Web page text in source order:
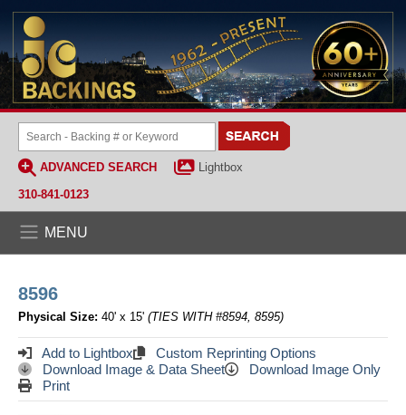
ADVANCED SEARCH
Lightbox
310-841-0123
MENU
8596
Physical Size: 40' x 15' (TIES WITH #8594, 8595)
Add to Lightbox
Custom Reprinting Options
Download Image & Data Sheet
Download Image Only
Print